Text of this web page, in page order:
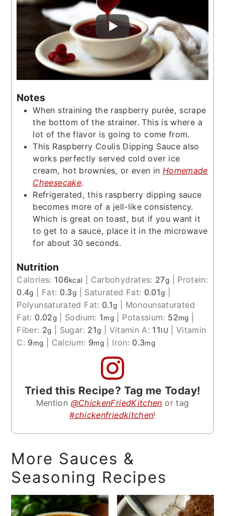
Notes
When straining the raspberry purée, scrape
the bottom of the strainer. This is where a
lot of the flavor is going to come from.
This Raspberry Coulis Dipping Sauce also
works perfectly served cold over ice
cream, hot brownies, or even in Homemade
Cheesecake.
Refrigerated, this raspberry dipping sauce
becomes more of a jell-like consistency.
Which is great on toast, but if you want it
to get to a sauce, place it in the microwave
for about 30 seconds.
Nutrition
Calories: 106kcal Carbohydrates: 27g
Protein:
0.4g Fat: 0.3g Saturated Fat: 0.01g
Polyunsaturated Fat: 0.1g
Monounsaturated
Fat: 0.02g Sodium: 1mg Potassium: 52mg
Fiber: 2g Sugar: 21g Vitamin A: 11IU |Vitamin
C: 9mg Calcium: 9mg Iron: 0.3mg
Tried this Recipe? Tag me Today!
Mention @ChickenFriedKitchen or tag
#chickenfriedkitchen!
More Sauces &
Seasoning Recipes